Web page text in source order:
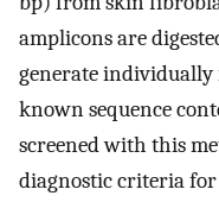
amplicons are
generate
known sequence
screened with this
diagnostic criteria